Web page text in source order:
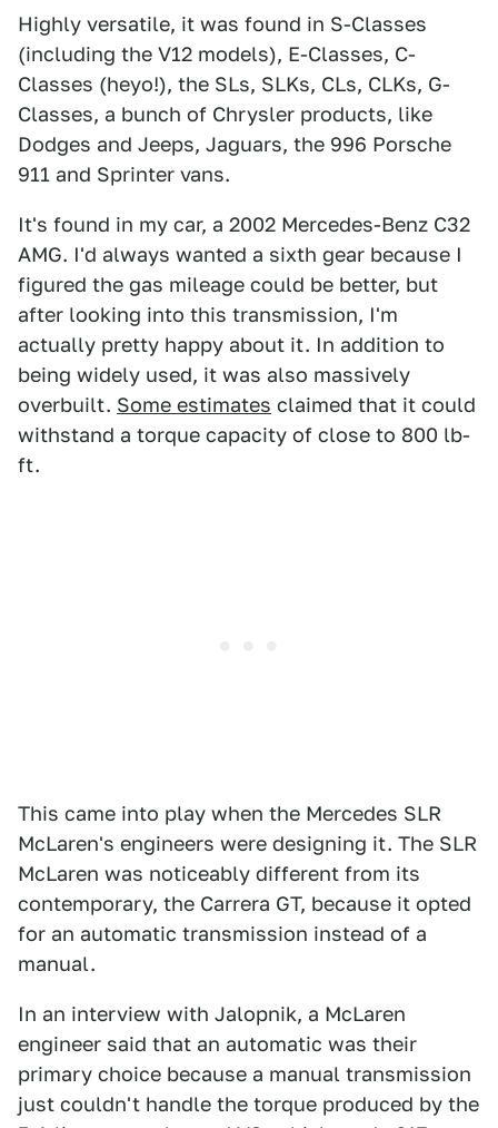
Highly versatile, it was found in S-Classes
(including the V12 models), E-Classes, C-
Classes (heyo!), the SLs, SLKs, CLs, CLKs, G-
Classes, a bunch of Chrysler products, like
Dodges and Jeeps, Jaguars, the 996 Porsche
911 and Sprinter vans.
It's found in my car, a 2002 Mercedes-Benz C32
AMG. I'd always wanted a sixth gear because I
figured the gas mileage could be better, but
after looking into this transmission, I'm
actually pretty happy about it. In addition to
being widely used, it was also massively
overbuilt. Some estimates claimed that it could
withstand a torque capacity of close to 800 lb-
ft.
This came into play when the Mercedes SLR
McLaren's engineers were designing it. The SLR
McLaren was noticeably different from its
contemporary, the Carrera GT, because it opted
for an automatic transmission instead of a
manual.
In an interview with Jalopnik, a McLaren
engineer said that an automatic was their
primary choice because a manual transmission
just couldn't handle the torque produced by the